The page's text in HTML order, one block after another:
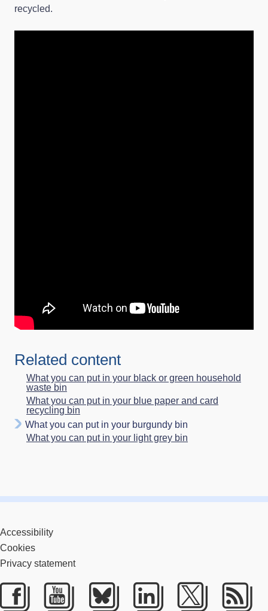
recycled.
Related content
What you can put in your black or green household
waste bin
What you can put in your blue paper and card
recycling bin
What you can put in your burgundy bin
What you can put in your light grey bin
Accessibility
Cookies
Privacy statement